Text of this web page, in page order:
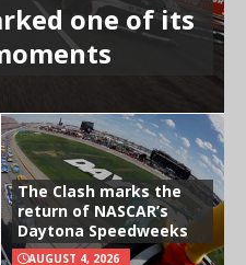
one of its
The Clash marks the
return of NASCAR’s
Daytona Speedweeks
AUGUST 4, 2026